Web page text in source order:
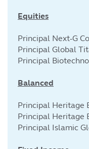
Equities
Principal Next-G
Principal Global
Principal
Balanced
Principal Heritage
Principal Heritage
Principal Islamic